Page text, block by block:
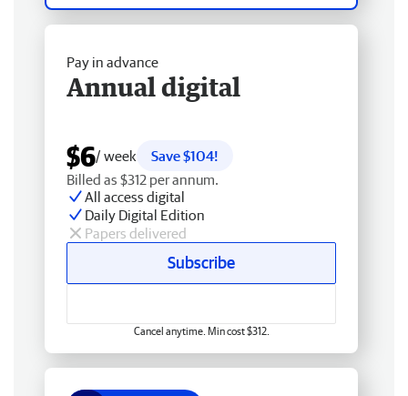
Pay in advance
Annual digital
$6/ week
Save $104!
Billed as $312 per annum.
All access digital
Daily Digital Edition
Papers delivered
Subscribe
Cancel anytime. Min cost $312.